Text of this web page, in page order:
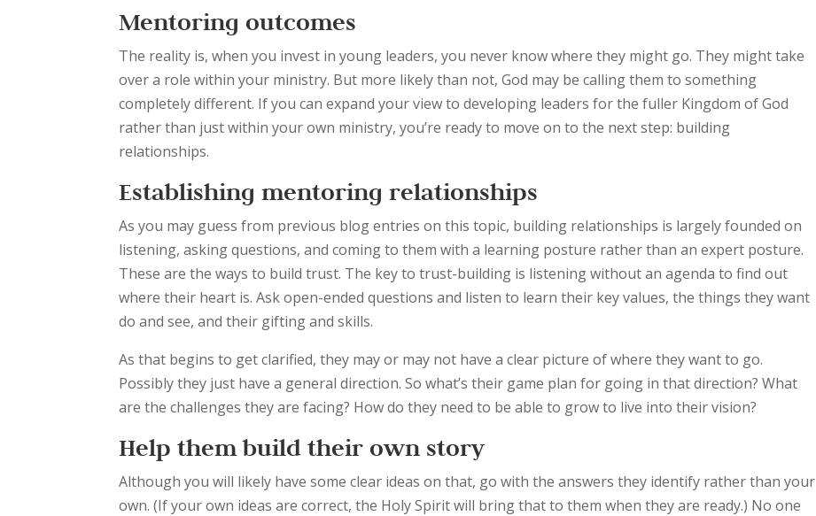
Mentoring outcomes
The reality is, when you invest in young leaders, you never know where they might go. They might take
over a role within your ministry. But more likely than not, God may be calling them to something
completely different. If you can expand your view to developing leaders for the fuller Kingdom of God
rather than just within your own ministry, you’re ready to move on to the next step: building
relationships.
Establishing mentoring relationships
As you may guess from previous blog entries on this topic, building relationships is largely founded on
listening, asking questions, and coming to them with a learning posture rather than an expert posture.
These are the ways to build trust. The key to trust-building is listening without an agenda to find out
where their heart is. Ask open-ended questions and listen to learn their key values, the things they want
do and see, and their gifting and skills.
As that begins to get clarified, they may or may not have a clear picture of where they want to go.
Possibly they just have a general direction. So what’s their game plan for going in that direction? What
are the challenges they are facing? How do they need to be able to grow to live into their vision?
Help them build their own story
Although you will likely have some clear ideas on that, go with the answers they identify rather than your
own. (If your own ideas are correct, the Holy Spirit will bring that to them when they are ready.) No one